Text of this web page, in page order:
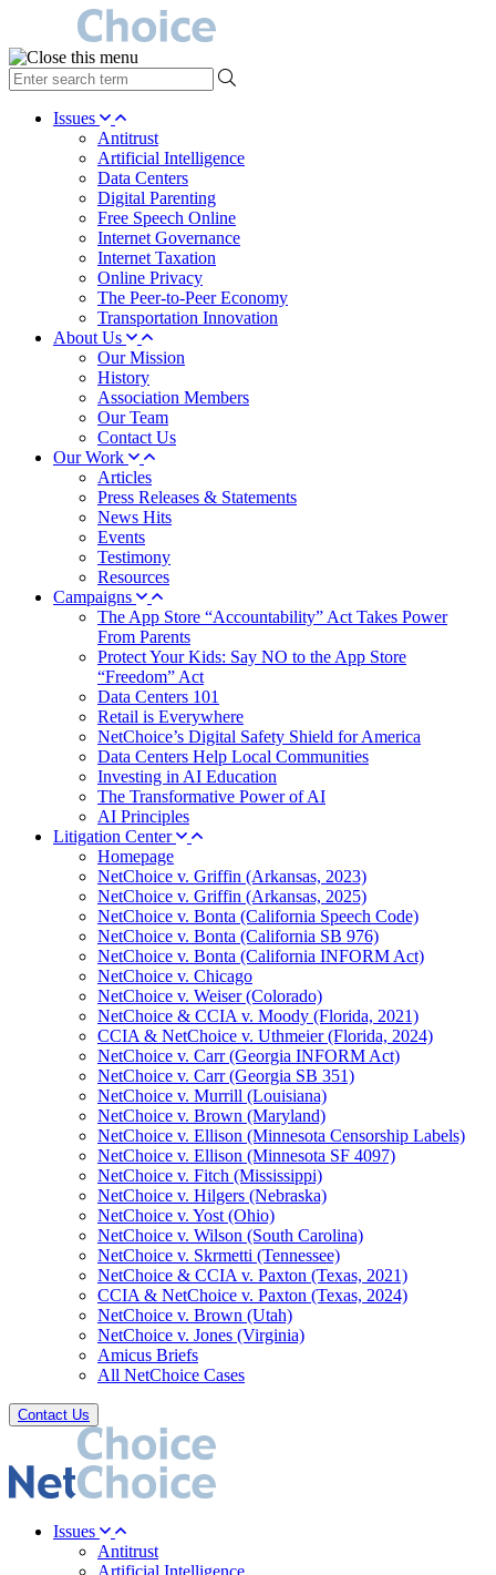
type
your
search Issues
Antitrust
Artificial Intelligence
Data Centers
Digital Parenting
Free Speech Online
Internet Governance
Internet Taxation
Online Privacy
The Peer-to-Peer Economy
Transportation Innovation
About Us
Our Mission
History
Association Members
Our Team
Contact Us
Our Work
Articles
Press Releases & Statements
News Hits
Events
Testimony
Resources
Campaigns
The App Store “Accountability” Act Takes Power
From Parents
Protect Your Kids: Say NO to the App Store
“Freedom” Act
Data Centers 101
Retail is Everywhere
NetChoice’s Digital Safety Shield for America
Data Centers Help Local Communities
Investing in AI Education
The Transformative Power of AI
AI Principles
Litigation Center
Homepage
NetChoice v. Griffin (Arkansas, 2023)
NetChoice v. Griffin (Arkansas, 2025)
NetChoice v. Bonta (California Speech Code)
NetChoice v. Bonta (California SB 976)
NetChoice v. Bonta (California INFORM Act)
NetChoice v. Chicago
NetChoice v. Weiser (Colorado)
NetChoice & CCIA v. Moody (Florida, 2021)
CCIA & NetChoice v. Uthmeier (Florida, 2024)
NetChoice v. Carr (Georgia INFORM Act)
NetChoice v. Carr (Georgia SB 351)
NetChoice v. Murrill (Louisiana)
NetChoice v. Brown (Maryland)
NetChoice v. Ellison (Minnesota Censorship Labels)
NetChoice v. Ellison (Minnesota SF 4097)
NetChoice v. Fitch (Mississippi)
NetChoice v. Hilgers (Nebraska)
NetChoice v. Yost (Ohio)
NetChoice v. Wilson (South Carolina)
NetChoice v. Skrmetti (Tennessee)
NetChoice & CCIA v. Paxton (Texas, 2021)
CCIA & NetChoice v. Paxton (Texas, 2024)
NetChoice v. Brown (Utah)
NetChoice v. Jones (Virginia)
Amicus Briefs
All NetChoice Cases
Contact Us
Issues
Antitrust
Artificial Intelligence